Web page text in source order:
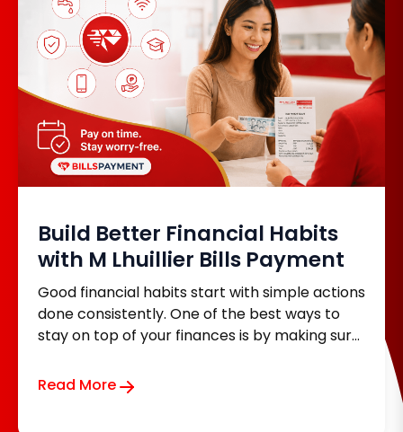
Build Better Financial Habits
with M Lhuillier Bills Payment
Good financial habits start with simple actions
done consistently. One of the best ways to
stay on top of your finances is by making sure
it's your electricity, water, internet, loan,
insurance, or tuition fees, keeping up with your
Read More